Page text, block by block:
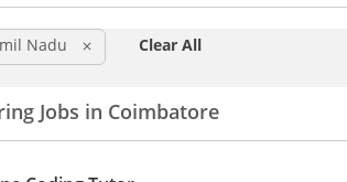
Nadu clear Clear All
Jobs in Coimbatore